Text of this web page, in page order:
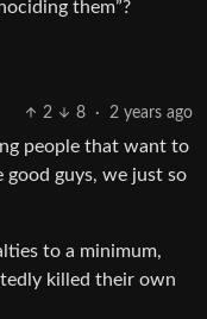
them”?
2 8 · 2 years ago
people that want to
guys, we just so
to a minimum,
killed their own